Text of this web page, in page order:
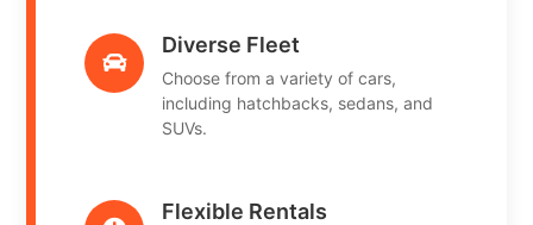
Diverse Fleet
Choose from a variety of cars,
including hatchbacks, sedans, and
SUVs.
Flexible Rentals